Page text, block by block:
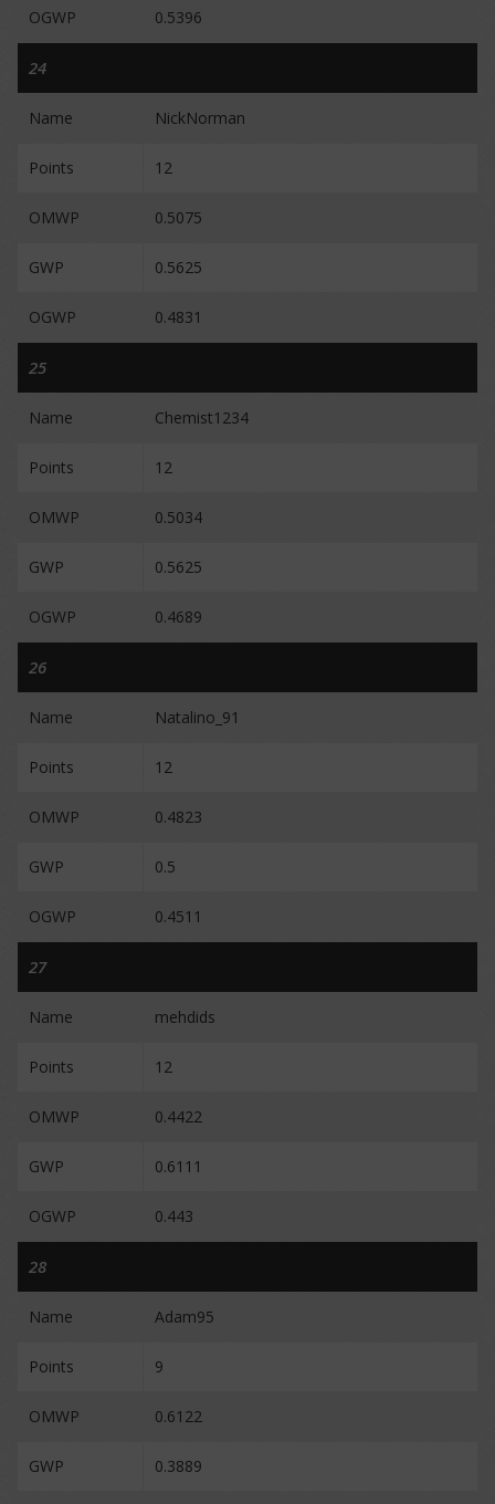
OGWP 0.5396
24
Name NickNorman
Points 12
OMWP 0.5075
GWP 0.5625
OGWP 0.4831
25
Name Chemist1234
Points 12
OMWP 0.5034
GWP 0.5625
OGWP 0.4689
26
Name Natalino_91
Points 12
OMWP 0.4823
GWP 0.5
OGWP 0.4511
27
Name mehdids
Points 12
OMWP 0.4422
GWP 0.6111
OGWP 0.443
28
Name Adam95
Points 9
OMWP 0.6122
GWP 0.3889